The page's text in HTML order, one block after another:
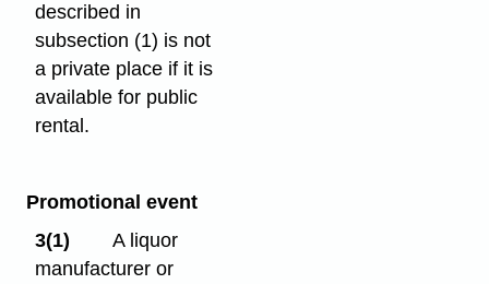
described in
subsection (1) is not
a private place if it is
available for public
rental.
Promotional event
3(1)
A liquor
manufacturer or